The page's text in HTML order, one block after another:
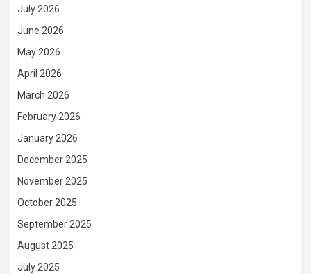
July 2026
June 2026
May 2026
April 2026
March 2026
February 2026
January 2026
December 2025
November 2025
October 2025
September 2025
August 2025
July 2025